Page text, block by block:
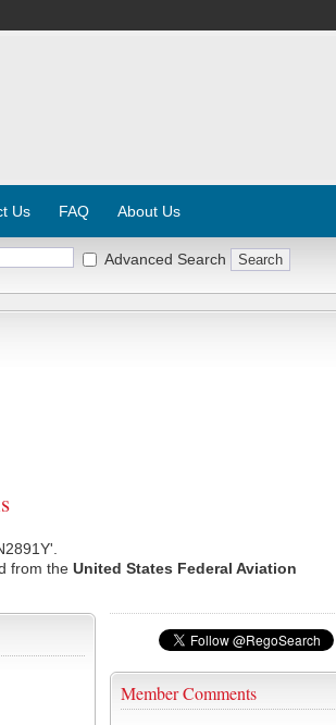
Us FAQ About Us
Advanced Search
from the United States Federal Aviation
Member Comments